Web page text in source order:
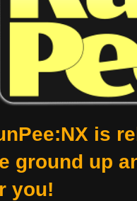
is
ground up
you!